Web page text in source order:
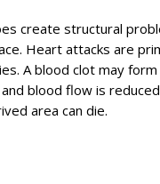
create structural
Heart attacks are
A blood clot may
blood flow is
area can die.